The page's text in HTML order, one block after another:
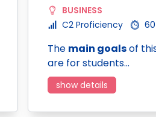
BUSINESS
C2 Proficiency
The main goalsof
are for students…
show details